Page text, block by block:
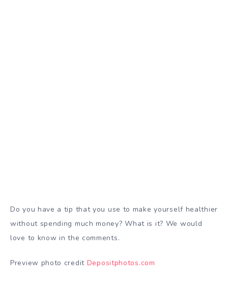
Do you have a tip that you use to make yourself healthier
without spending much money? What is it? We would
love to know in the comments.
Preview photo credit Depositphotos.com